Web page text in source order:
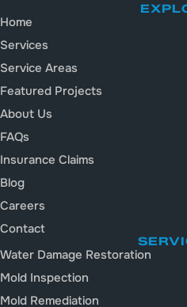
Home
Services
Service Areas
Featured Projects
About Us
FAQs
Insurance Claims
Blog
Careers
Contact
Water Damage Restoration
Mold Inspection
Mold Remediation